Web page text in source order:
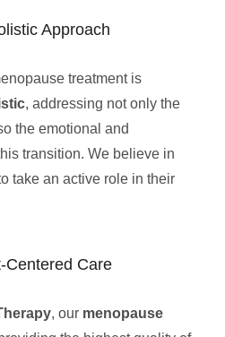
Approach
treatment is
, addressing not only the
the emotional and
transition. We believe in
take an active role in their
Centered Care
, our menopause